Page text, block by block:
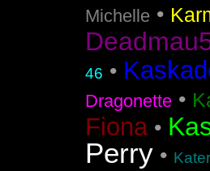
Michelle •
46 •
Dragonette •
Fiona•
Perry •